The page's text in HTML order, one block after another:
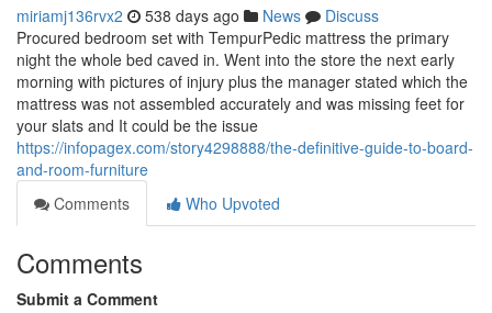
miriamj136rvx2 538 days ago News
Discuss
Procured bedroom set with TempurPedic mattress the primary
night the whole bed caved in. Went into the store the next early
morning with pictures of injury plus the manager stated which the
mattress was not assembled accurately and was missing feet for
your slats and It could be the issue
https://infopagex.com/story4298888/the-definitive-guide-to-board-
and-room-furniture
Comments
Who Upvoted
Comments
Submit a Comment